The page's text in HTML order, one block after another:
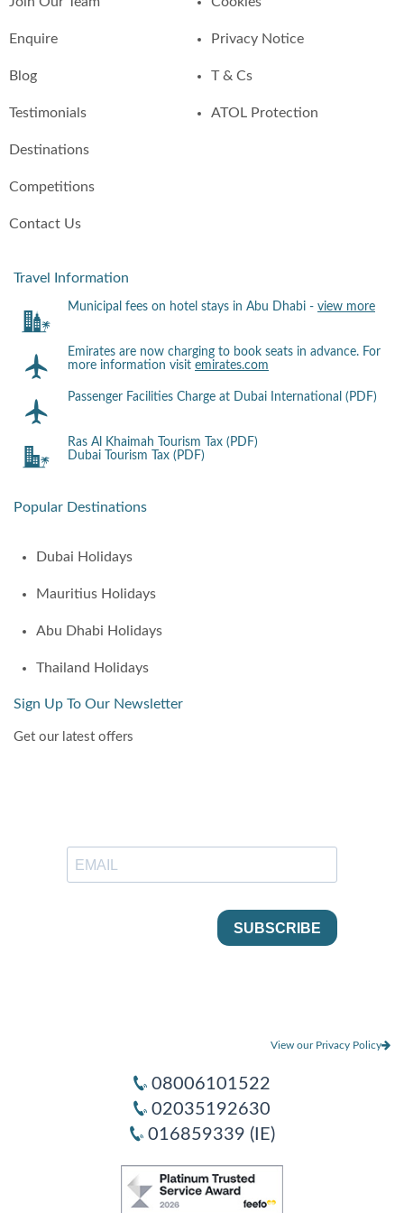
Enquire
Blog
Testimonials
Destinations
Competitions
Contact Us
Privacy Notice
T & Cs
ATOL Protection
Travel Information
Municipal fees on hotel stays in Abu Dhabi - view more
Emirates are now charging to book seats in advance. For
more information visit emirates.com
Passenger Facilities Charge at Dubai International (PDF)
Ras Al Khaimah Tourism Tax (PDF)
Dubai Tourism Tax (PDF)
Popular Destinations
Dubai Holidays
Mauritius Holidays
Abu Dhabi Holidays
Thailand Holidays
Sign Up To Our Newsletter
Get our latest offers
View our Privacy Policy
08006101522
02035192630
016859339 (IE)